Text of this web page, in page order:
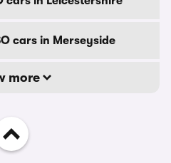
cars in Merseyside
more